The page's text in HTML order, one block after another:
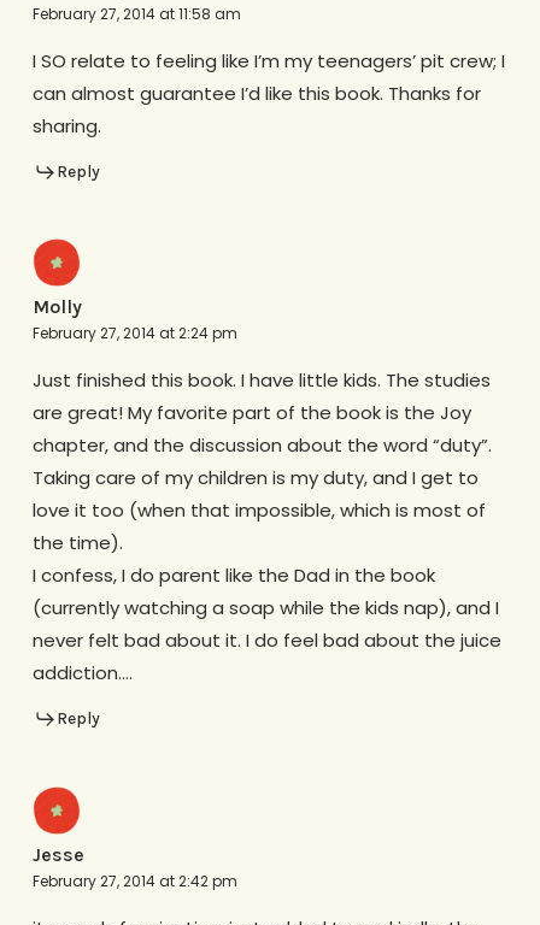
February 27, 2014 at 11:58 am
I SO relate to feeling like I’m my teenagers’ pit crew; I
can almost guarantee I’d like this book. Thanks for
sharing.
Reply
Molly
February 27, 2014 at 2:24 pm
Just finished this book. I have little kids. The studies
are great! My favorite part of the book is the Joy
chapter, and the discussion about the word “duty”.
Taking care of my children is my duty, and I get to
love it too (when that impossible, which is most of
the time).
I confess, I do parent like the Dad in the book
(currently watching a soap while the kids nap), and I
never felt bad about it. I do feel bad about the juice
addiction….
Reply
Jesse
February 27, 2014 at 2:42 pm